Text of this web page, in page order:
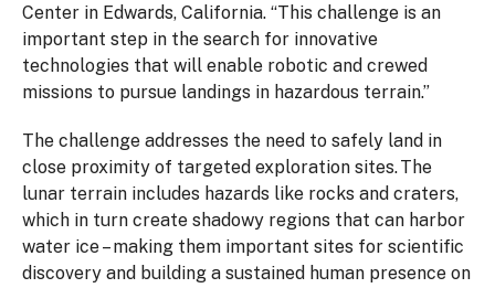
Center in Edwards, California. “This challenge is an
important step in the search for innovative
technologies that will enable robotic and crewed
missions to pursue landings in hazardous terrain.”
The challenge addresses the need to safely land in
close proximity of targeted exploration sites. The
lunar terrain includes hazards like rocks and craters,
which in turn create shadowy regions that can harbor
water ice – making them important sites for scientific
discovery and building a sustained human presence on